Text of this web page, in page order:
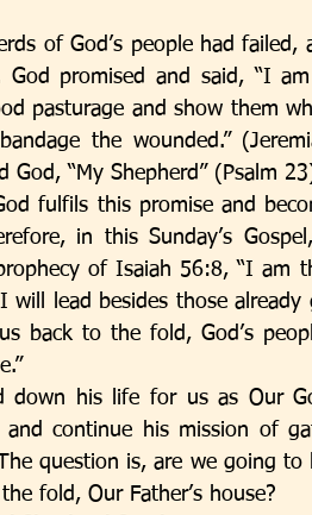
of God’s people had
God promised and said, “I
pasturage and show them
the wounded.”
God, “My Shepherd” (Psalm
fulfils this promise and
in this Sunday’s
of Isaiah 56:8, “I am
will lead besides those already
back to the fold, God’s
down his life for us as Our
continue his mission of
question is, are we going
fold, Our Father’s house?